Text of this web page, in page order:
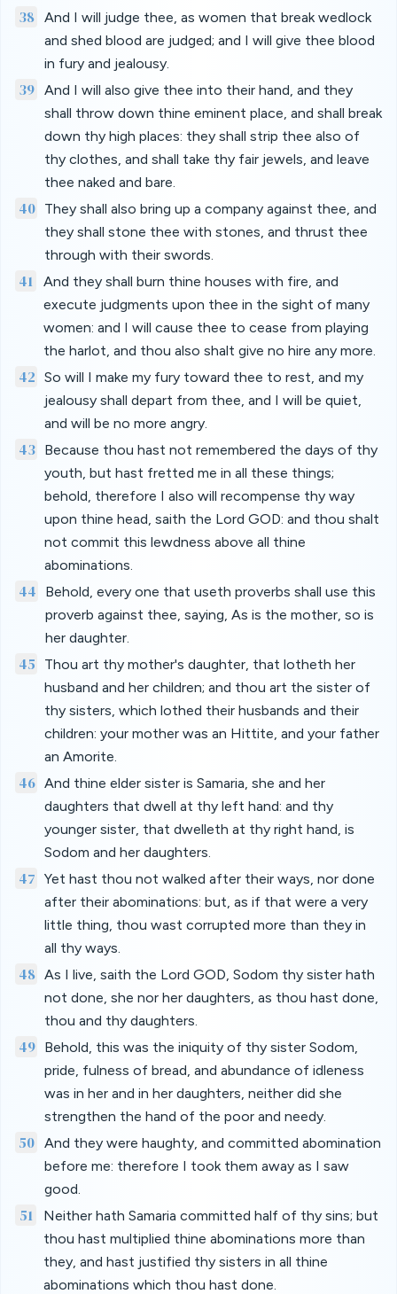
38 And I will judge thee, as women that break wedlock
and shed blood are judged; and I will give thee blood
in fury and jealousy.
39 And I will also give thee into their hand, and they
shall throw down thine eminent place, and shall break
down thy high places: they shall strip thee also of
thy clothes, and shall take thy fair jewels, and leave
thee naked and bare.
40 They shall also bring up a company against thee, and
they shall stone thee with stones, and thrust thee
through with their swords.
41
And they shall burn thine houses with fire, and
execute judgments upon thee in the sight of many
women: and I will cause thee to cease from playing
the harlot, and thou also shalt give no hire any more.
42
So will I make my fury toward thee to rest, and my
jealousy shall depart from thee, and I will be quiet,
and will be no more angry.
43 Because thou hast not remembered the days of thy
youth, but hast fretted me in all these things;
behold, therefore I also will recompense thy way
upon thine head, saith the Lord GOD: and thou shalt
not commit this lewdness above all thine
abominations.
44
Behold, every one that useth proverbs shall use this
proverb against thee, saying, As is the mother, so is
her daughter.
45
Thou art thy mother's daughter, that lotheth her
husband and her children; and thou art the sister of
thy sisters, which lothed their husbands and their
children: your mother was an Hittite, and your father
an Amorite.
46 And thine elder sister is Samaria, she and her
daughters that dwell at thy left hand: and thy
younger sister, that dwelleth at thy right hand, is
Sodom and her daughters.
47
Yet hast thou not walked after their ways, nor done
after their abominations: but, as if that were a very
little thing, thou wast corrupted more than they in
all thy ways.
48 As I live, saith the Lord GOD, Sodom thy sister hath
not done, she nor her daughters, as thou hast done,
thou and thy daughters.
49 Behold, this was the iniquity of thy sister Sodom,
pride, fulness of bread, and abundance of idleness
was in her and in her daughters, neither did she
strengthen the hand of the poor and needy.
50 And they were haughty, and committed abomination
before me: therefore I took them away as I saw
good.
51
Neither hath Samaria committed half of thy sins; but
thou hast multiplied thine abominations more than
they, and hast justified thy sisters in all thine
abominations which thou hast done.